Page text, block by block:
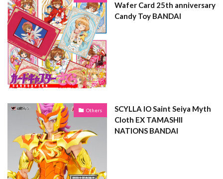
Wafer Card 25th anniversary
Candy Toy BANDAI
Others
SCYLLA IO Saint Seiya Myth
Cloth EX TAMASHII
NATIONS BANDAI